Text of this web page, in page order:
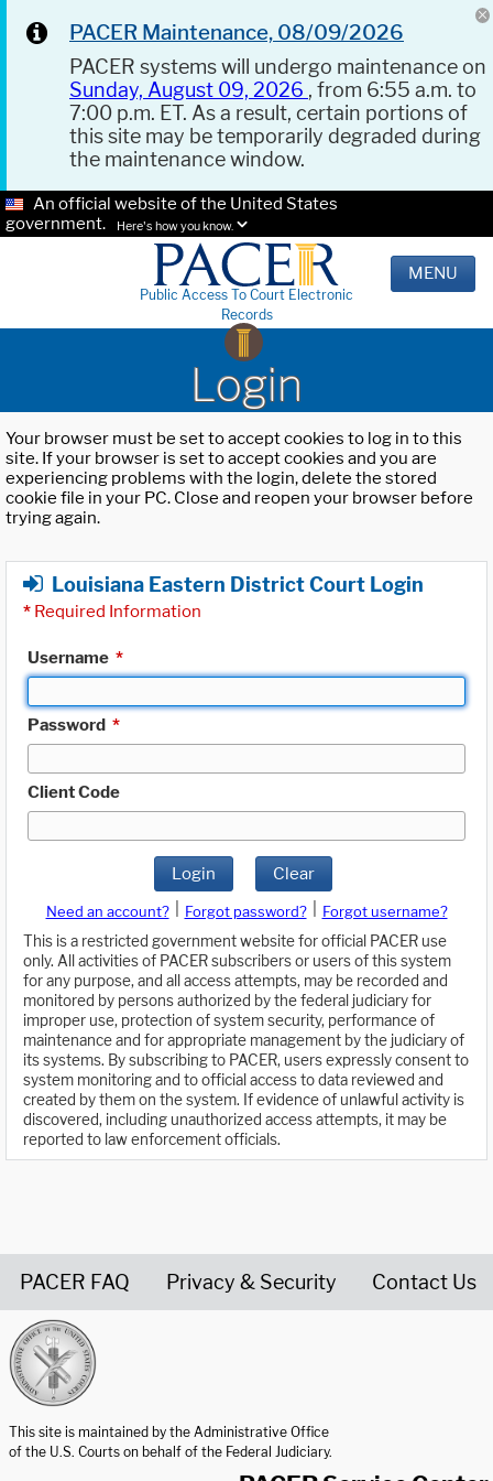
PACER Maintenance, 08/09/2026
PACER systems will undergo maintenance on
Sunday, August 09, 2026 , from 6:55 a.m. to
7:00 p.m. ET. As a result, certain portions of
this site may be temporarily degraded during
the maintenance window.
An official website of the United States
government.
Here's how you know.
Public Access To Court Electronic
Records
MENU
Login
Your browser must be set to accept cookies to log in to this
site. If your browser is set to accept cookies and you are
experiencing problems with the login, delete the stored
cookie file in your PC. Close and reopen your browser before
trying again.
Louisiana Eastern District Court Login
* Required Information
Username *
Password *
Client Code
Login Clear
Need an account? Forgot password?
Forgot username?
This is a restricted government website for official PACER use
only. All activities of PACER subscribers or users of this system
for any purpose, and all access attempts, may be recorded and
monitored by persons authorized by the federal judiciary for
improper use, protection of system security, performance of
maintenance and for appropriate management by the judiciary of
its systems. By subscribing to PACER, users expressly consent to
system monitoring and to official access to data reviewed and
created by them on the system. If evidence of unlawful activity is
discovered, including unauthorized access attempts, it may be
reported to law enforcement officials.
PACER FAQ Privacy & Security Contact Us
This site is maintained by the Administrative Office
of the U.S. Courts on behalf of the Federal Judiciary.